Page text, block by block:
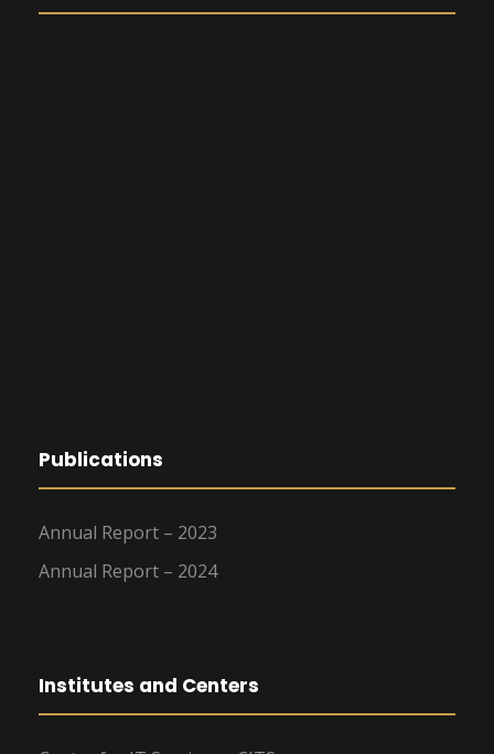
Publications
Annual Report – 2023
Annual Report – 2024
Institutes and Centers